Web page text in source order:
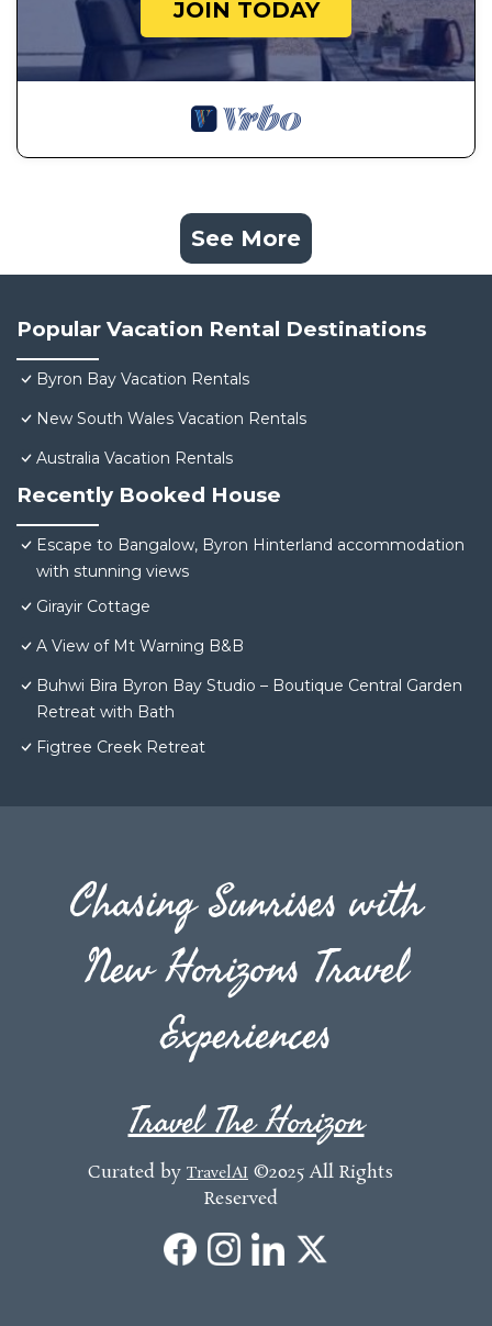
JOIN TODAY
See More
Popular Vacation Rental Destinations
Byron Bay Vacation Rentals
New South Wales Vacation Rentals
Australia Vacation Rentals
Recently Booked House
Escape to Bangalow, Byron Hinterland accommodation
with stunning views
Girayir Cottage
A View of Mt Warning B&B
Buhwi Bira Byron Bay Studio – Boutique Central Garden
Retreat with Bath
Figtree Creek Retreat
Chasing Sunrises with
New Horizons Travel
Experiences
Travel The Horizon
Curated by TravelAI ©2025 All Rights
Reserved